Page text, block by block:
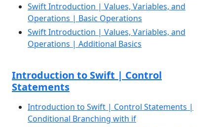
Swift Introduction | Values, Variables, and
Operations | Basic Operations
Swift Introduction | Values, Variables, and
Operations | Additional Basics
Introduction to Swift | Control
Statements
Introduction to Swift | Control Statements |
Conditional Branching with if